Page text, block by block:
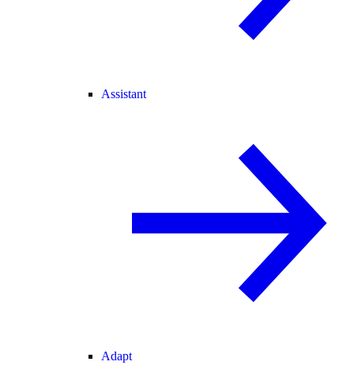
Assistant
Adapt